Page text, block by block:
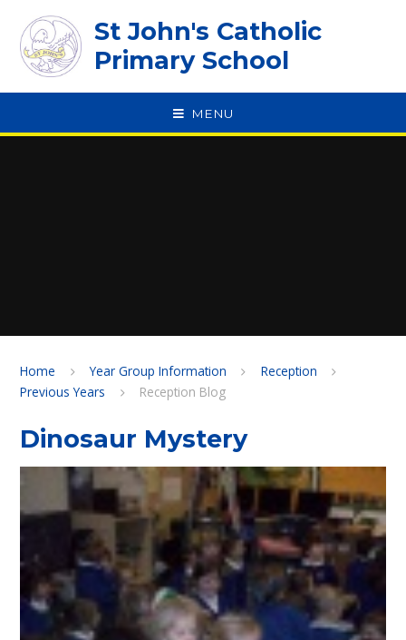
St John's Catholic
Primary School
MENU
Home Year Group Information
Reception
Previous Years
Reception Blog
Dinosaur Mystery